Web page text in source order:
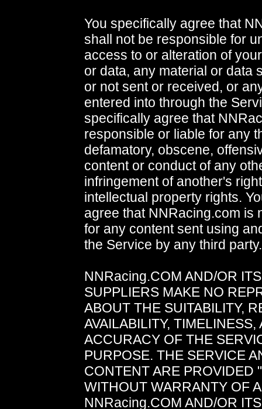
You specifically agree that
shall not be responsible for
access to or alteration of
or data, any material or data
or not sent or received, or
entered into through the
specifically agree that
responsible or liable for any
defamatory, obscene,
content or conduct of any
infringement of another's
intellectual property rights.
agree that NNRacing.com is
for any content sent using
the Service by any third party.
NNRacing.COM AND/OR
SUPPLIERS MAKE NO
ABOUT THE SUITABILITY,
AVAILABILITY, TIMELINESS,
ACCURACY OF THE
PURPOSE. THE SERVICE
CONTENT ARE PROVIDED
WITHOUT WARRANTY OF
NNRacing.COM AND/OR